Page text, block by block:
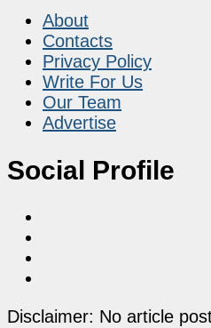
About
Contacts
Privacy Policy
Write For Us
Our Team
Advertise
Social Profile
Disclaimer: No article